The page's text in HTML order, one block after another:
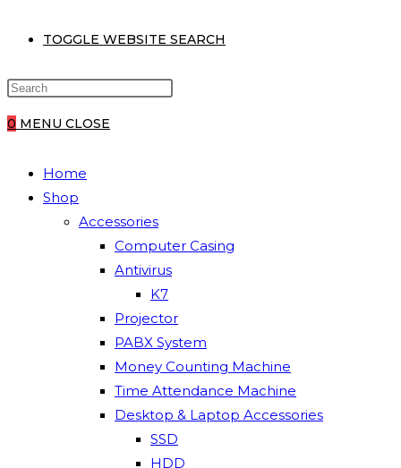
TOGGLE WEBSITE SEARCH
0 MENU CLOSE
Home
Shop
Accessories
Computer Casing
Antivirus
K7
Projector
PABX System
Money Counting Machine
Time Attendance Machine
Desktop & Laptop Accessories
SSD
HDD